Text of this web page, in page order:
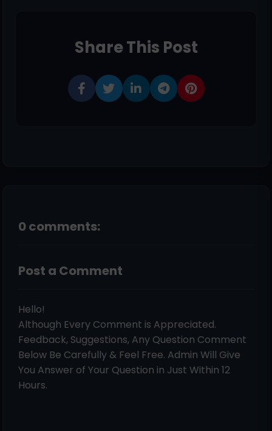
Share This Post
0 comments:
Post a Comment
Hello!
Although Every Comment is Appreciated.
Feedback, Suggestions, Any Question Comment
Below Be Carefully & Feel Free. Admin Will Give
You Answer of Your Question in Just Within 12
Hours.